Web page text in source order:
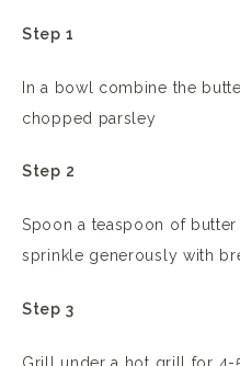
Step 1
In a bowl combine the
chopped parsley
Step 2
Spoon a teaspoon of
sprinkle generously with
Step 3